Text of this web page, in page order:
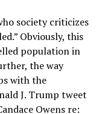
society criticizes
Obviously, this
population in
the way
with the
J. Trump tweet
Owens re: